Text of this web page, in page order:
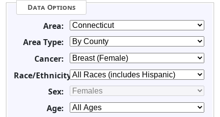
Data Options
Area:
Area Type:
Cancer:
Race/Ethnicity:
Sex:
Age: